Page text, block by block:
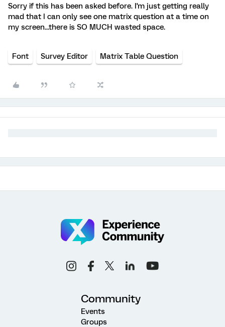
Sorry if this has been asked before. I'm just getting really
mad that I can only see one matrix question at a time on
my screen...there is SO MUCH wasted space.
Font Survey Editor Matrix Table Question
Community
Events
Groups